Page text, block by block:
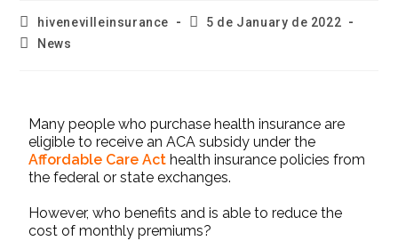
hivenevilleinsurance
5 de January de 2022
News
Many people who purchase health insurance are
eligible to receive anACA subsidy under the
Affordable Care Act health insurance policies from
the federal or state exchanges.
However, who benefits and is able to reduce the
cost of monthly premiums?